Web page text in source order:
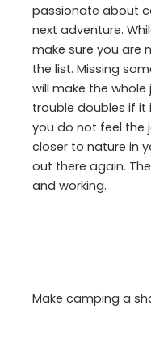
passionate about
next adventure.
make sure you are
the list. Missing
will make the whole
trouble doubles if it
you do not feel the
closer to nature in
out there again.
and working.
Make camping a